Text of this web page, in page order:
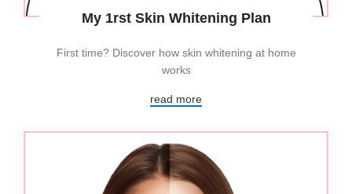
My 1rst Skin Whitening Plan
First time? Discover how skin whitening at home
works
read more